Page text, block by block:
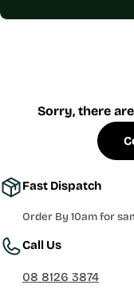
Sorry, there
Fast Dispatch
Order By 10am for
Call Us
08 8126 3874